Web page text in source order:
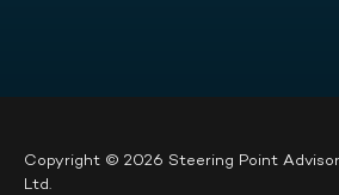
Copyright © 2026 Steering Point
Ltd.